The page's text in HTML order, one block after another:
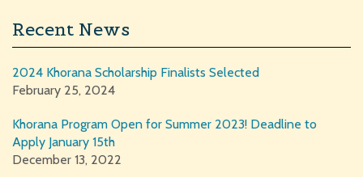
Recent News
2024 Khorana Scholarship Finalists Selected
February 25, 2024
Khorana Program Open for Summer 2023! Deadline to
Apply January 15th
December 13, 2022